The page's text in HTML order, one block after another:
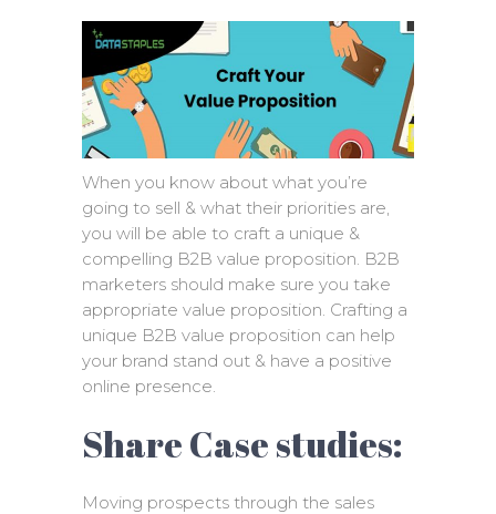
When you know about what you’re
going to sell & what their priorities are,
you will be able to craft a unique &
compelling B2B value proposition. B2B
marketers should make sure you take
appropriate value proposition. Crafting a
unique B2B value proposition can help
your brand stand out & have a positive
online presence.
Share Case studies:
Moving prospects through the sales